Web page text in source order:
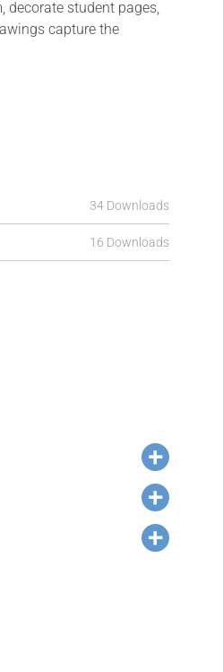
decorate student pages,
capture the
34 Downloads
16 Downloads